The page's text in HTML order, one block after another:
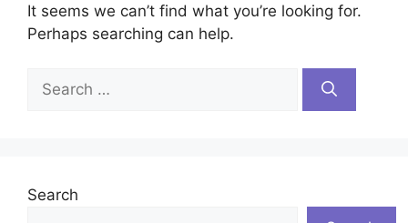
It seems we can’t find what you’re looking for.
Perhaps searching can help.
Search
for:
Search